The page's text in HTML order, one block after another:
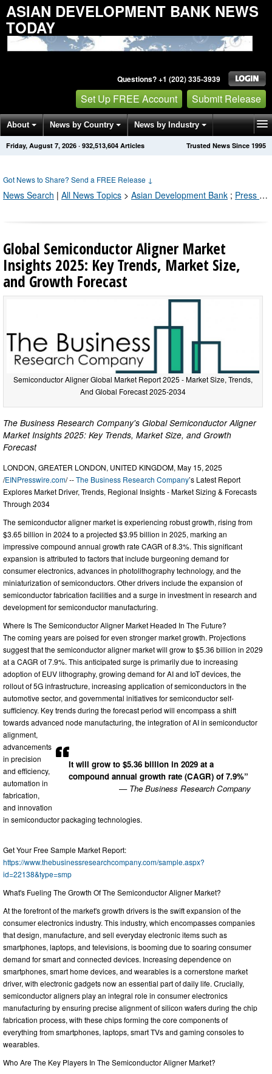
ASIAN DEVELOPMENT BANK NEWS
TODAY
Questions? +1 (202) 335-3939
Set Up FREE Account Submit Release
About News by Country News by Industry
Get News Alerts Press Releases Trusted News Since 1995
Friday, August 7, 2026 · 932,513,615 Articles
Got News to Share? Send a FREE Release ↓
News Search | All News Topics > Asian Development Bank ; Press Releases by Industry Channel
Global Semiconductor Aligner Market
Insights 2025: Key Trends, Market Size,
and Growth Forecast
Semiconductor Aligner Global Market Report 2025 - Market Size, Trends,
And Global Forecast 2025-2034
The Business Research Company's Global Semiconductor Aligner
Market Insights 2025: Key Trends, Market Size, and Growth
Forecast
It will grow to $5.36 billion in 2029 at a
compound annual growth rate (CAGR) of 7.9%”
— The Business Research Company
LONDON, GREATER LONDON, UNITED KINGDOM, May 15, 2025
/EINPresswire.com/ --The Business Research Company’s Latest Report
Explores Market Driver, Trends, Regional Insights - Market Sizing & Forecasts
Through 2034
The semiconductor aligner market is experiencing robust growth, rising from
$3.65 billion in 2024 to a projected $3.95 billion in 2025, marking an
impressive compound annual growth rate CAGR of 8.3%. This significant
expansion is attributed to factors that include burgeoning demand for
consumer electronics, advances in photolithography technology, and the
miniaturization of semiconductors. Other drivers include the expansion of
semiconductor fabrication facilities and a surge in investment in research and
development for semiconductor manufacturing.
Where Is The Semiconductor Aligner Market Headed In The Future?
The coming years are poised for even stronger market growth. Projections
suggest that the semiconductor aligner market will grow to $5.36 billion in 2029
at a CAGR of 7.9%. This anticipated surge is primarily due to increasing
adoption of EUV lithography, growing demand for AI and IoT devices, the
rollout of 5G infrastructure, increasing application of semiconductors in the
automotive sector, and governmental initiatives for semiconductor self-
sufficiency. Key trends during the forecast period will encompass a shift
towards advanced node manufacturing, the integration of AI in semiconductor
alignment,
advancements
in precision
and efficiency,
automation in
fabrication,
and innovation
in semiconductor packaging technologies.
Get Your Free Sample Market Report:
https://www.thebusinessresearchcompany.com/sample.aspx?
id=22138&type=smp
What's Fueling The Growth Of The Semiconductor Aligner Market?
At the forefront of the market's growth drivers is the swift expansion of the
consumer electronics industry. This industry, which encompasses companies
that design, manufacture, and sell everyday electronic items such as
smartphones, laptops, and televisions, is booming due to soaring consumer
demand for smart and connected devices. Increasing dependence on
smartphones, smart home devices, and wearables is a cornerstone market
driver, with electronic gadgets now an essential part of daily life. Crucially,
semiconductor aligners play an integral role in consumer electronics
manufacturing by ensuring precise alignment of silicon wafers during the chip
fabrication process, with these chips forming the core components of
everything from smartphones, laptops, smart TVs and gaming consoles to
wearables.
Who Are The Key Players In The Semiconductor Aligner Market?